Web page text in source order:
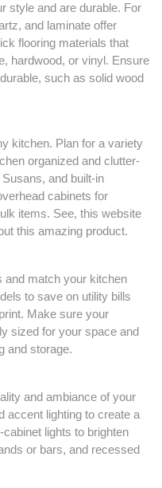
style and are durable. For
and laminate offer
flooring materials that
hardwood, or vinyl. Ensure
such as solid wood
kitchen. Plan for a variety
organized and clutter-
and built-in
cabinets for
items. See, this website
this amazing product.
and match your kitchen
to save on utility bills
Make sure your
sized for your space and
and storage.
and ambiance of your
accent lighting to create a
lights to brighten
or bars, and recessed